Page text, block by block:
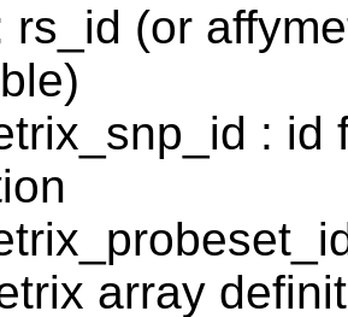
rs_id (or
: id
array